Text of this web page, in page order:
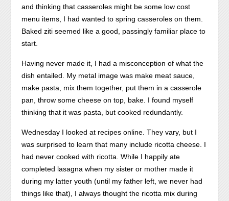
and thinking that casseroles might be some low cost
menu items, I had wanted to spring casseroles on them.
Baked ziti seemed like a good, passingly familiar place to
start.
Having never made it, I had a misconception of what the
dish entailed. My metal image was make meat sauce,
make pasta, mix them together, put them in a casserole
pan, throw some cheese on top, bake. I found myself
thinking that it was pasta, but cooked redundantly.
Wednesday I looked at recipes online. They vary, but I
was surprised to learn that many include ricotta cheese. I
had never cooked with ricotta. While I happily ate
completed lasagna when my sister or mother made it
during my latter youth (until my father left, we never had
things like that), I always thought the ricotta mix during